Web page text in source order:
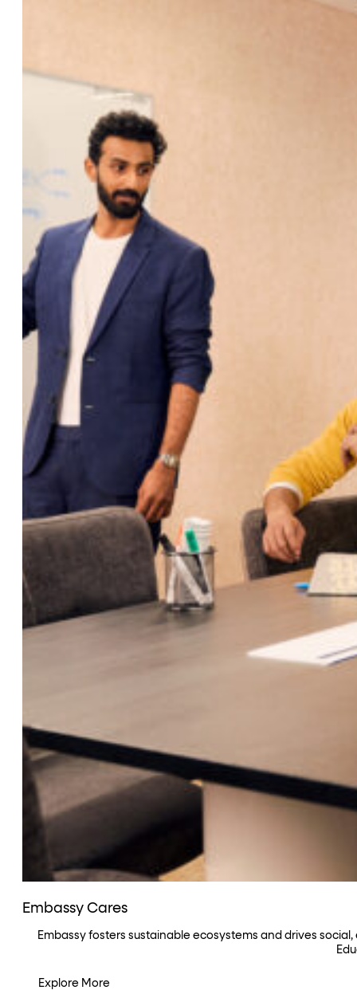
Embassy Cares
Embassy fosters sustainable ecosystems and drives
Explore More